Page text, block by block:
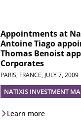
Appointments at
Antoine Tiago
Thomas Benoist
Corporates
PARIS, FRANCE, JULY 7, 2009
NATIXIS INVESTMENT
Learn more